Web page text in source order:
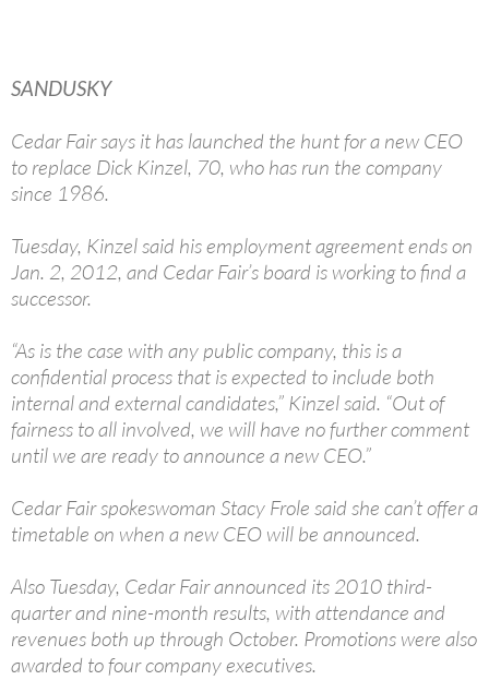
SANDUSKY
Cedar Fair says it has launched the hunt for a new CEO
to replace Dick Kinzel, 70, who has run the company
since 1986.
Tuesday, Kinzel said his employment agreement ends on
Jan. 2, 2012, and Cedar Fair’s board is working to find a
successor.
“As is the case with any public company, this is a
confidential process that is expected to include both
internal and external candidates,” Kinzel said. “Out of
fairness to all involved, we will have no further comment
until we are ready to announce a new CEO.”
Cedar Fair spokeswoman Stacy Frole said she can’t offer a
timetable on when a new CEO will be announced.
Also Tuesday, Cedar Fair announced its 2010 third-
quarter and nine-month results, with attendance and
revenues both up through October. Promotions were also
awarded to four company executives.